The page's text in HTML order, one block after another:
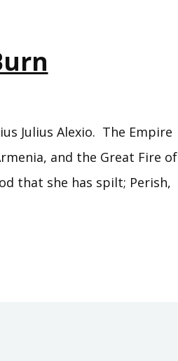
Julius Alexio. The Empire
and the Great Fire of
that she has spilt; Perish,